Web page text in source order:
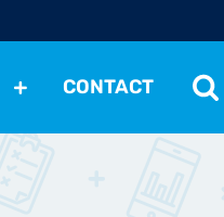
CONTACT